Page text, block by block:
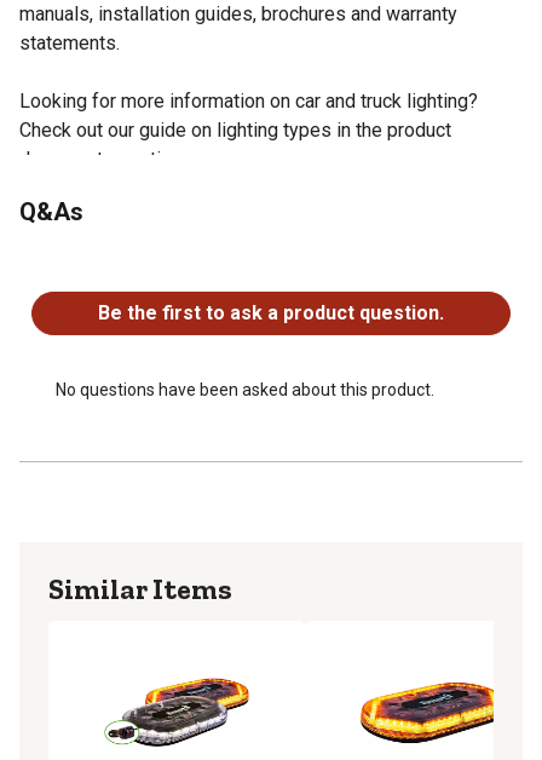
manuals, installation guides, brochures and warranty
statements.
Looking for more information on car and truck lighting?
Check out our guide on lighting types in the product
documents section.
Color Options Include Full Amber (TSC SKU 238696999)
Can be permanently or magnetically mounted.
SAE J845 Class 1 rated.
Backed with a 5 year warranty.
Q&As
Be the first to ask a product question.
No questions have been asked about this product.
Similar Items